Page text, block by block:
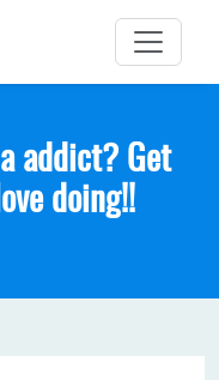
addict? Get
doing!!